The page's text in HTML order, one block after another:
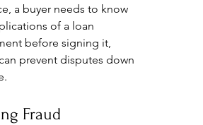
a buyer needs to know
of a loan
before signing it,
prevent disputes down
Fraud